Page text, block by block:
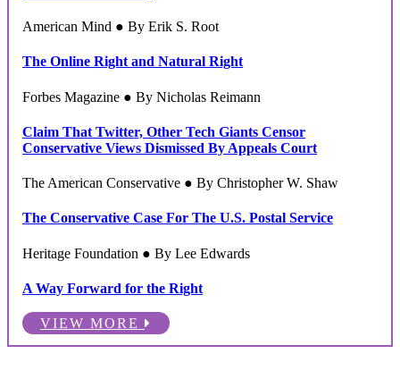
American Mind ● By Erik S. Root
The Online Right and Natural Right
Forbes Magazine ● By Nicholas Reimann
Claim That Twitter, Other Tech Giants Censor
Conservative Views Dismissed By Appeals Court
The American Conservative ● By Christopher W. Shaw
The Conservative Case For The U.S. Postal Service
Heritage Foundation ● By Lee Edwards
A Way Forward for the Right
VIEW MORE